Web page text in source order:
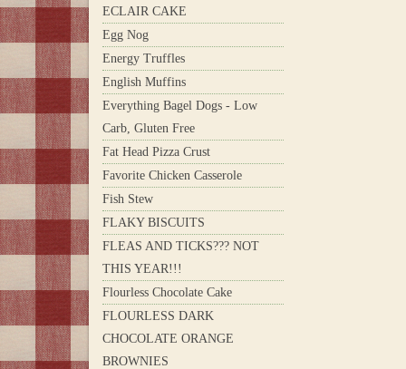
ECLAIR CAKE
Egg Nog
Energy Truffles
English Muffins
Everything Bagel Dogs - Low
Carb, Gluten Free
Fat Head Pizza Crust
Favorite Chicken Casserole
Fish Stew
FLAKY BISCUITS
FLEAS AND TICKS??? NOT
THIS YEAR!!!
Flourless Chocolate Cake
FLOURLESS DARK
CHOCOLATE ORANGE
BROWNIES